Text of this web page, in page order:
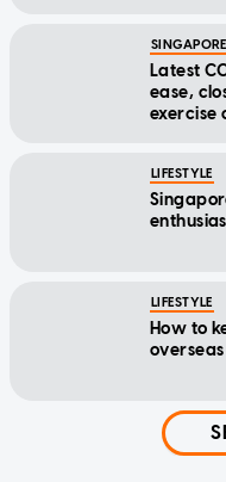
SINGAPORE
Latest
ease,
exercise
LIFESTYLE
LIFESTYLE
How to
overseas